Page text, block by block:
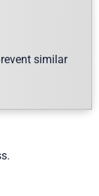
similar